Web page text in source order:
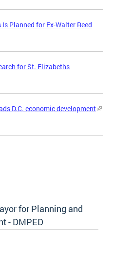
Planned for Ex-Walter Reed
for St. Elizabeths
D.C. economic development
for Planning and
- DMPED